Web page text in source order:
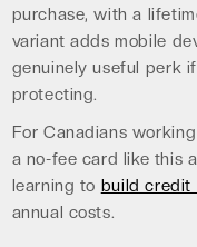
purchase, with a
variant adds mobile
genuinely useful perk
protecting.
For Canadians
a no-fee card like this
learning to build credit
annual costs.